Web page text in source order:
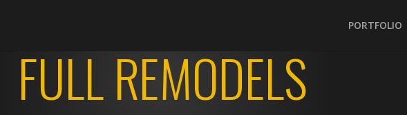
PORTFOLIO
FULL REMODELS